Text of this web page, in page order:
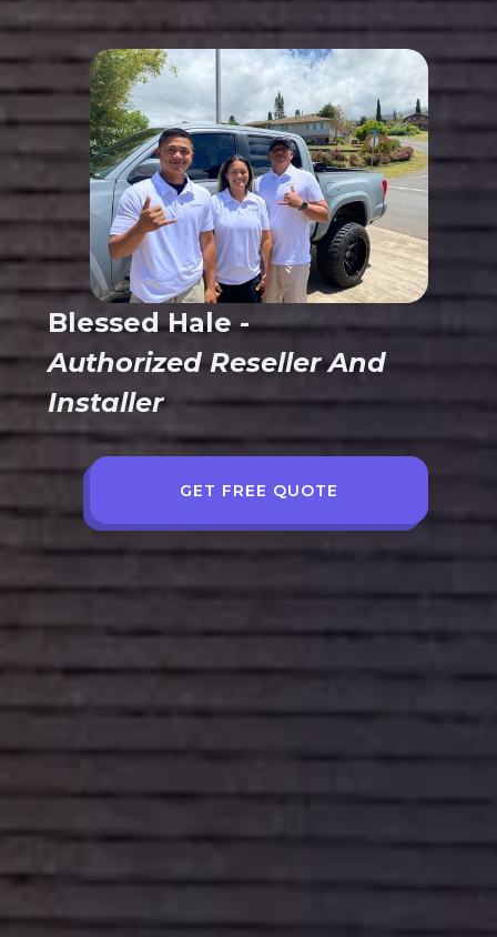
Blessed Hale -
Authorized Reseller And
Installer
GET FREE QUOTE